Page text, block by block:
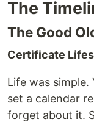
The
The Good
Certificate
Life was
set a calendar
forget about it.